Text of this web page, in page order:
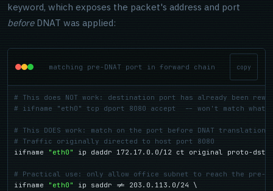
keyword, which exposes the packet's address and port
beforeDNAT was applied:
matching pre-DNAT port in forward chain copy
# This does NOT work: destination port has already been
# iifname "eth0" tcp dport 8080 accept  -- won't match what
# This DOES work: match on the port before DNAT translation
# Traffic originally directed to host port 8080
iifname
"eth0" ip daddr 172.17.0.0/12 ct original proto-dst
# Practical use: only allow office subnet to reach the pre-
iifname
"eth0"
ip saddr != 203.0.113.0/24 \